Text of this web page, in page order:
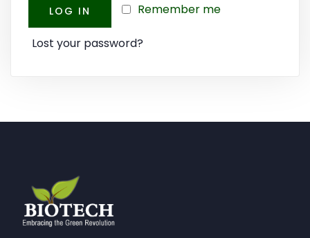
Remember me
LOG IN
Lost your password?